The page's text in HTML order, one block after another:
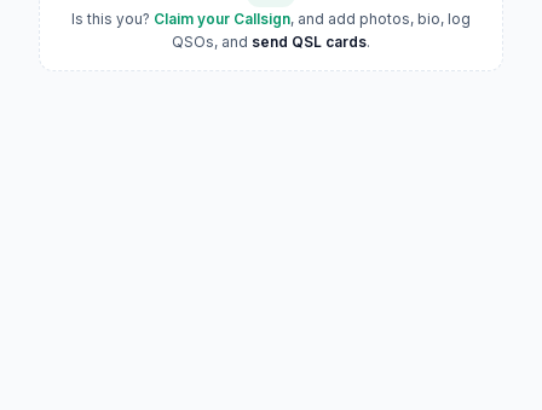
Is this you? Claim your Callsign, and add photos, bio, log
QSOs, and send QSL cards.